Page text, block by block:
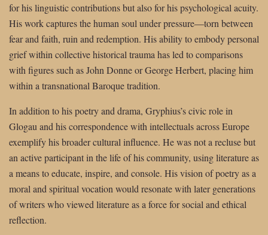
for his linguistic contributions but also for his psychological acuity.
His work captures the human soul under pressure—torn between
fear and faith, ruin and redemption. His ability to embody personal
grief within collective historical trauma has led to comparisons
with figures such as John Donne or George Herbert, placing him
within a transnational Baroque tradition.
In addition to his poetry and drama, Gryphius’s civic role in
Glogau and his correspondence with intellectuals across Europe
exemplify his broader cultural influence. He was not a recluse but
an active participant in the life of his community, using literature as
a means to educate, inspire, and console. His vision of poetry as a
moral and spiritual vocation would resonate with later generations
of writers who viewed literature as a force for social and ethical
reflection.